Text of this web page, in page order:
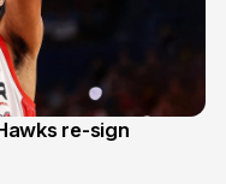
re-sign